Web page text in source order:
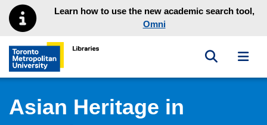
Skip to main menu
Skip to contentLearn how to use the new academic search tool,
Omni
Toronto Metropolitan University Library homepage
Toggle
Asian Heritage in